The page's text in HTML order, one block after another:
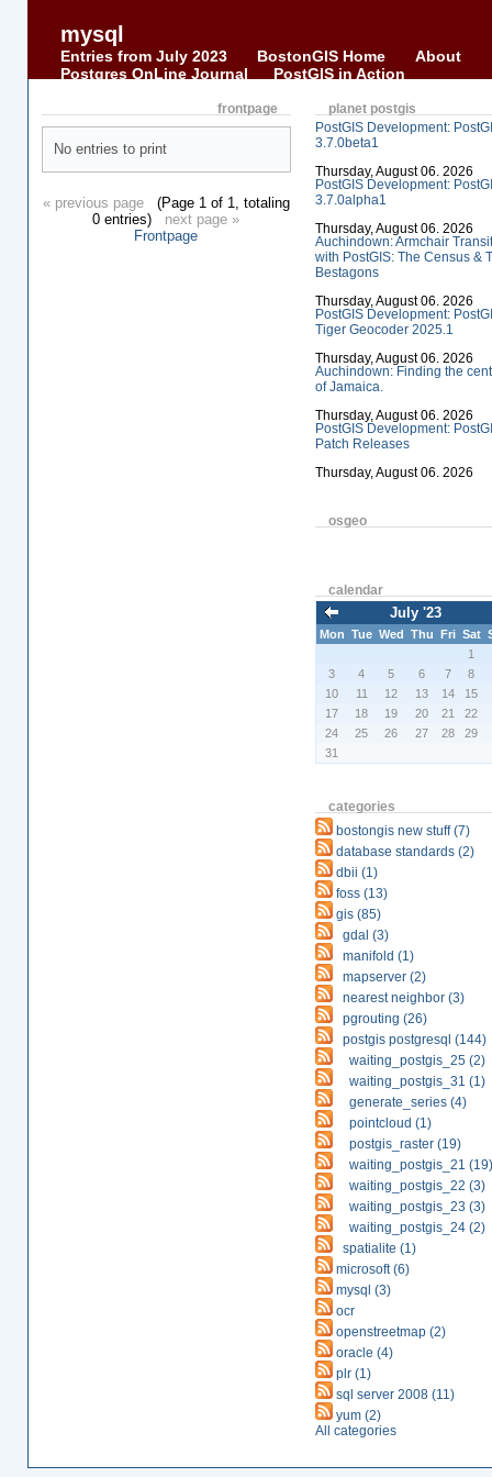
mysql
Entries from July 2023 BostonGIS Home
About
Postgres OnLine Journal
PostGIS in Action
frontpage
No entries to print
« previous page(Page 1 of 1, totaling
0 entries) next page »
Frontpage
planet postgis
PostGIS Development:
3.7.0beta1
Thursday, August 06. 2026
PostGIS Development:
3.7.0alpha1
Thursday, August 06. 2026
Auchindown: Armchair Transit
with PostGIS: The Census &
Bestagons
Thursday, August 06. 2026
PostGIS Development:
Tiger Geocoder 2025.1
Thursday, August 06. 2026
Auchindown: Finding the
of Jamaica.
Thursday, August 06. 2026
PostGIS Development:
Patch Releases
Thursday, August 06. 2026
osgeo
calendar
July '23
Mon Tue Wed Thu Fri Sat
1
3
4 5 6 7
8
10
11 12 13 14
15
17
18 19 20 21
22
24
25 26 27 28
29
31
categories
bostongis new stuff (7)
database standards (2)
dbii (1)
foss (13)
gis (85)
gdal (3)
manifold (1)
mapserver (2)
nearest neighbor (3)
pgrouting (26)
postgis postgresql (144)
waiting_postgis_25 (2)
waiting_postgis_31 (1)
generate_series (4)
pointcloud (1)
postgis_raster (19)
waiting_postgis_21 (19)
waiting_postgis_22 (3)
waiting_postgis_23 (3)
waiting_postgis_24 (2)
spatialite (1)
microsoft (6)
mysql (3)
ocr
openstreetmap (2)
oracle (4)
plr (1)
sql server 2008 (11)
yum (2)
All categories